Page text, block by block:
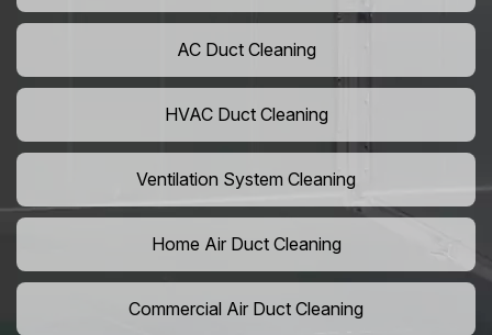
AC Duct Cleaning
HVAC Duct Cleaning
Ventilation System Cleaning
Home Air Duct Cleaning
Commercial Air Duct Cleaning